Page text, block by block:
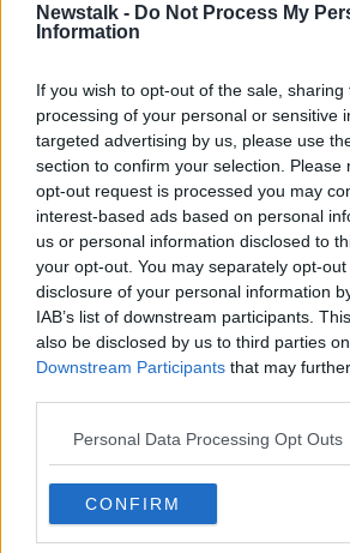
Newstalk - Do Not Process My
Information
If you wish to opt-out of the sale,
processing of your personal or sensitive
targeted advertising by us, please use
section to confirm your selection. Please
opt-out request is processed you may
interest-based ads based on personal
us or personal information disclosed to
your opt-out. You may separately opt-
disclosure of your personal information
IAB’s list of downstream participants.
also be disclosed by us to third parties
Downstream Participants that may
Personal Data Processing Opt Outs
CONFIRM
Breaking Has
Olympics
MONCRIEFF
9 DEC 2020
Breakdancing to
debut at Paris 2024